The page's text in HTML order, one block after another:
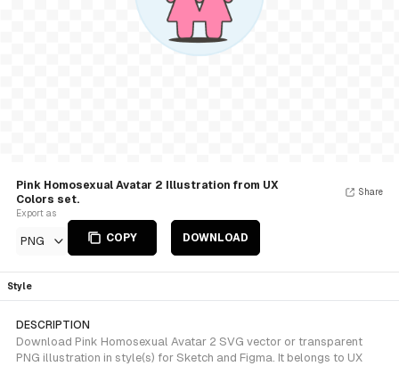
Pink Homosexual Avatar 2 Illustration from UX
Colors set.
Export as
PNG COPY DOWNLOAD
Share
Style
DESCRIPTION
Download Pink Homosexual Avatar 2 SVG vector or transparent
PNG illustration in style(s) for Sketch and Figma. It belongs to UX